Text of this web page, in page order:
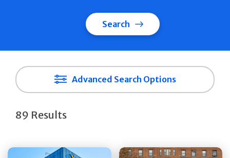
Search
Advanced Search Options
89 Results